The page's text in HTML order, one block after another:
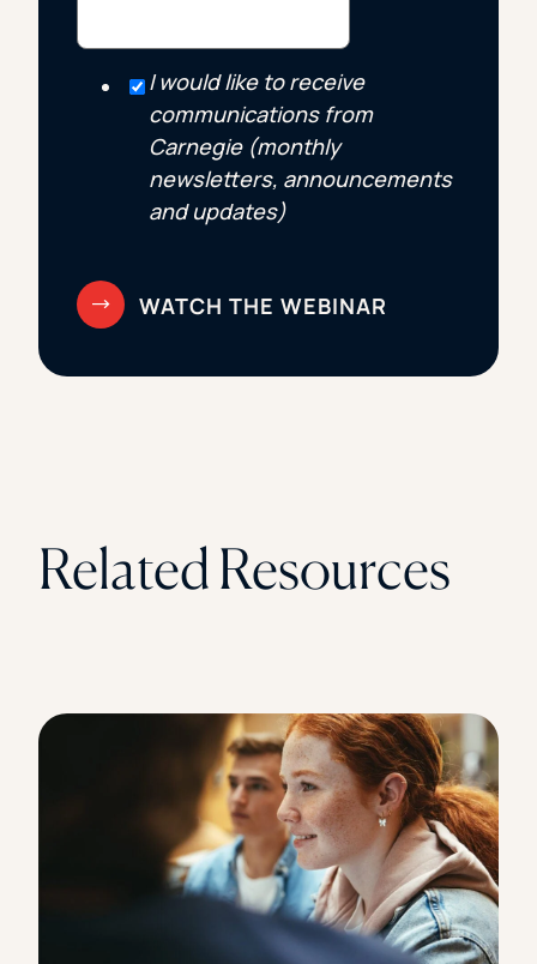
I would like to receive
communications from
Carnegie (monthly
newsletters, announcements
and updates)
Related Resources